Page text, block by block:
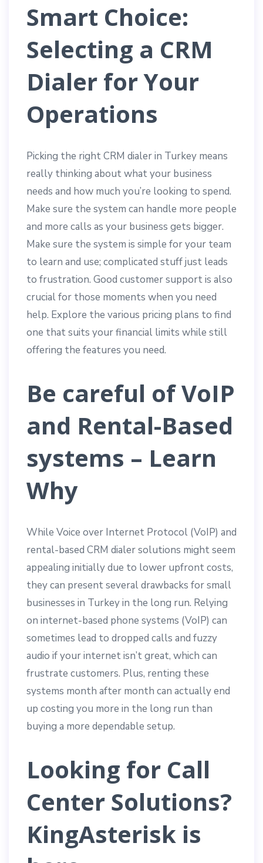
Smart Choice:
Selecting a CRM
Dialer for Your
Operations
Picking the right CRM dialer in Turkey means
really thinking about what your business
needs and how much you’re looking to spend.
Make sure the system can handle more people
and more calls as your business gets bigger.
Make sure the system is simple for your team
to learn and use; complicated stuff just leads
to frustration. Good customer support is also
crucial for those moments when you need
help. Explore the various pricing plans to find
one that suits your financial limits while still
offering the features you need.
Be careful of VoIP
and Rental-Based
systems – Learn
Why
While Voice over Internet Protocol (VoIP) and
rental-based CRM dialer solutions might seem
appealing initially due to lower upfront costs,
they can present several drawbacks for small
businesses in Turkey in the long run. Relying
on internet-based phone systems (VoIP) can
sometimes lead to dropped calls and fuzzy
audio if your internet isn’t great, which can
frustrate customers. Plus, renting these
systems month after month can actually end
up costing you more in the long run than
buying a more dependable setup.
Looking for Call
Center Solutions?
KingAsterisk is